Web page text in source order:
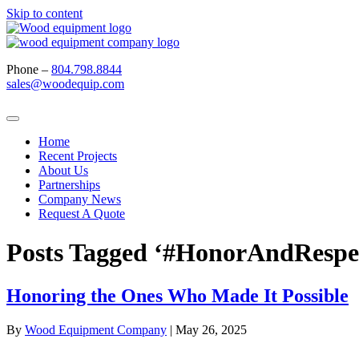
Skip to content
Phone – 804.798.8844
sales@woodequip.com
Home
Recent Projects
About Us
Partnerships
Company News
Request A Quote
Posts Tagged
Honoring the Ones Who Made It Possible
By Wood Equipment Company | May 26, 2025